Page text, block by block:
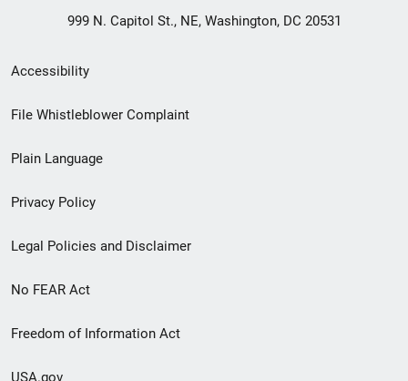
999 N. Capitol St., NE, Washington, DC 20531
Secondary
Footer
menu
Accessibility
File Whistleblower Complaint
Plain Language
Privacy Policy
Legal Policies and Disclaimer
No FEAR Act
Freedom of Information Act
USA.gov